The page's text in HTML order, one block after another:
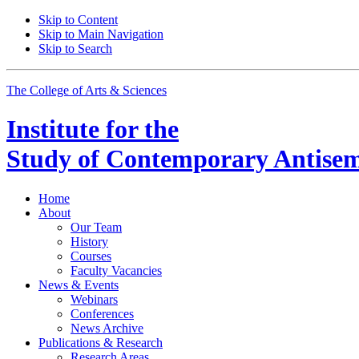
Skip to Content
Skip to Main Navigation
Skip to Search
The College of Arts & Sciences
Institute for the
Study of Contemporary
Home
About
Our Team
History
Courses
Faculty Vacancies
News & Events
Webinars
Conferences
News Archive
Publications & Research